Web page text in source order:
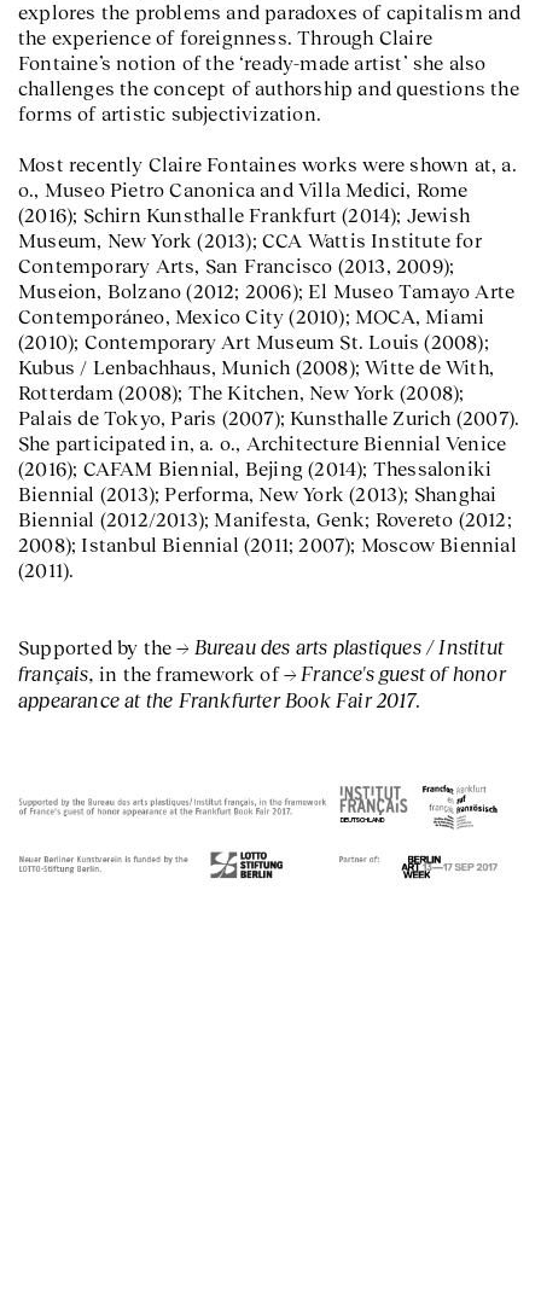
explores the problems and paradoxes of capitalism and
the experience of foreignness. Through Claire
Fontaine’s notion of the ‘ready-made artist’ she also
challenges the concept of authorship and questions the
forms of artistic subjectivization.
Most recently Claire Fontaines works were shown at, a.
o., Museo Pietro Canonica and Villa Medici, Rome
(2016); Schirn Kunsthalle Frankfurt (2014); Jewish
Museum, New York (2013); CCA Wattis Institute for
Contemporary Arts, San Francisco (2013, 2009);
Museion, Bolzano (2012; 2006); El Museo Tamayo Arte
Contemporáneo, Mexico City (2010); MOCA, Miami
(2010); Contemporary Art Museum St. Louis (2008);
Kubus / Lenbachhaus, Munich (2008); Witte de With,
Rotterdam (2008); The Kitchen, New York (2008);
Palais de Tokyo, Paris (2007); Kunsthalle Zurich (2007).
She participated in, a. o., Architecture Biennial Venice
(2016); CAFAM Biennial, Bejing (2014); Thessaloniki
Biennial (2013); Performa, New York (2013); Shanghai
Biennial (2012/2013); Manifesta, Genk; Rovereto (2012;
2008); Istanbul Biennial (2011; 2007); Moscow Biennial
(2011).
Supported by the
Bureau des arts plastiques / Institut
français, in the framework of
France's guest of honor
appearance at the Frankfurter Book Fair 2017.